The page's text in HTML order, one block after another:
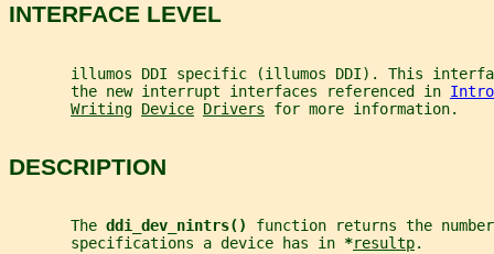
INTERFACE LEVEL
illumos DDI specific (illumos DDI). This
       the new interrupt interfaces referenced in
Writing Device Drivers for more information.
DESCRIPTION
       The
ddi_dev_nintrs() function returns the
       specifications a device has in
*resultp.